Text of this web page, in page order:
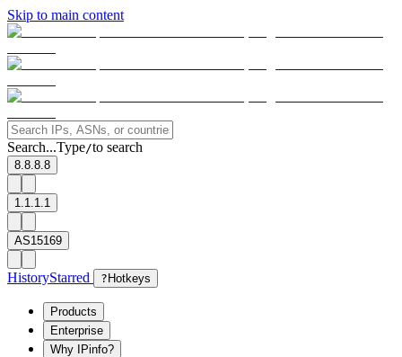
Skip to main content
Search...Type/to search
8.8.8.8
1.1.1.1
AS15169
HistoryStarred ? Hotkeys
Products
Enterprise
Why IPinfo?